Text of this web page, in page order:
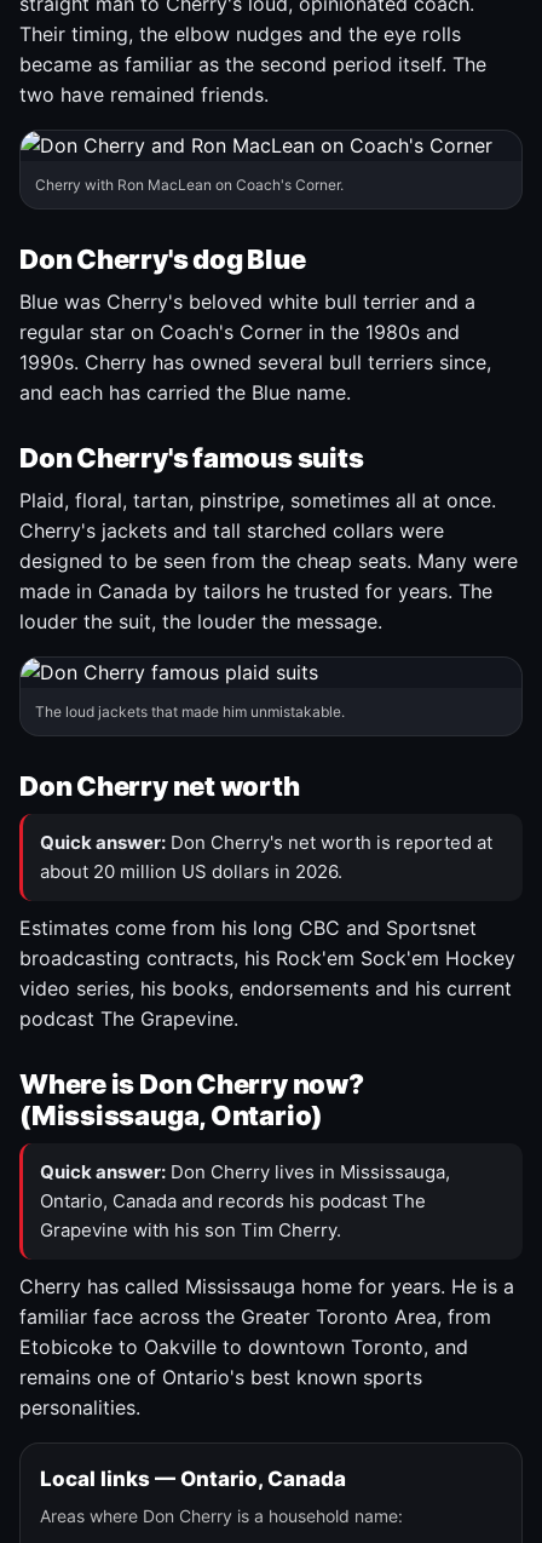
Their timing, the elbow nudges and the eye rolls
became as familiar as the second period itself. The
two have remained friends.
Cherry with Ron MacLean on Coach's Corner.
Don Cherry's dog Blue
Blue was Cherry's beloved white bull terrier and a
regular star on Coach's Corner in the 1980s and
1990s. Cherry has owned several bull terriers since,
and each has carried the Blue name.
Don Cherry's famous suits
Plaid, floral, tartan, pinstripe, sometimes all at once.
Cherry's jackets and tall starched collars were
designed to be seen from the cheap seats. Many were
made in Canada by tailors he trusted for years. The
louder the suit, the louder the message.
The loud jackets that made him unmistakable.
Don Cherry net worth
Quick answer: Don Cherry's net worth is reported at
about 20 million US dollars in 2026.
Estimates come from his long CBC and Sportsnet
broadcasting contracts, his Rock'em Sock'em Hockey
video series, his books, endorsements and his current
podcast The Grapevine.
Where is Don Cherry now?
(Mississauga, Ontario)
Quick answer: Don Cherry lives in Mississauga,
Ontario, Canada and records his podcast The
Grapevine with his son Tim Cherry.
Cherry has called Mississauga home for years. He is a
familiar face across the Greater Toronto Area, from
Etobicoke to Oakville to downtown Toronto, and
remains one of Ontario's best known sports
personalities.
Local links — Ontario, Canada
Areas where Don Cherry is a household name: